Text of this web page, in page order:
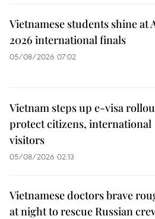
Vietnamese students shine at
2026 international finals
05/08/2026 07:02
Vietnam steps up e-visa
protect citizens, international
visitors
05/08/2026 02:13
Vietnamese doctors brave
at night to rescue Russian